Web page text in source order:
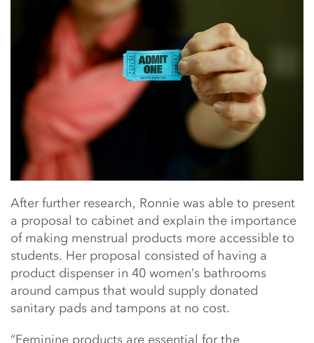
After further research, Ronnie was able to present
a proposal to cabinet and explain the importance
of making menstrual products more accessible to
students. Her proposal consisted of having a
product dispenser in 40 women’s bathrooms
around campus that would supply donated
sanitary pads and tampons at no cost.
“Feminine products are essential for the